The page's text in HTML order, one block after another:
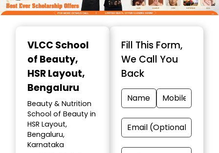
VLCC School
of Beauty,
HSR Layout,
Bengaluru
Beauty & Nutrition
School of Beauty in
HSR Layout,
Bengaluru,
Karnataka
Fill This Form,
We Call You
Back